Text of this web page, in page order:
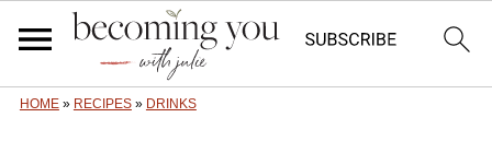
HOME» RECIPES» DRINKS